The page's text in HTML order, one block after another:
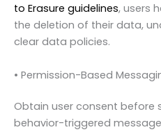
to Erasure guidelines, users
the deletion of their data,
clear data policies.
• Permission-Based
Obtain user consent before
behavior-triggered